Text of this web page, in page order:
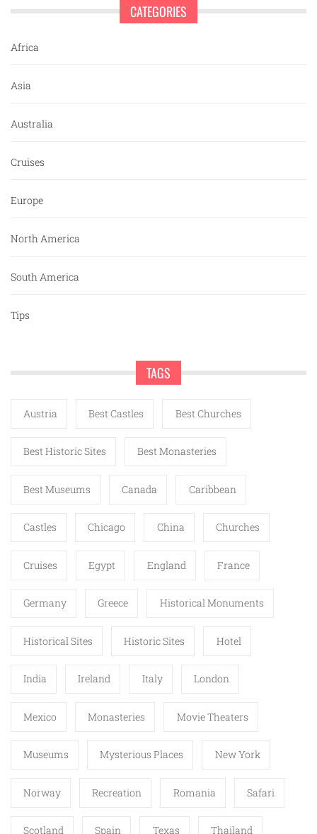
CATEGORIES
Africa
Asia
Australia
Cruises
Europe
North America
South America
Tips
TAGS
Austria Best Castles Best Churches
Best Historic Sites Best Monasteries
Best Museums Canada Caribbean
Castles Chicago China Churches
Cruises Egypt England France
Germany Greece Historical Monuments
Historical Sites Historic Sites Hotel
India Ireland Italy London
Mexico Monasteries Movie Theaters
Museums Mysterious Places New York
Norway Recreation Romania Safari
Scotland Spain Texas Thailand